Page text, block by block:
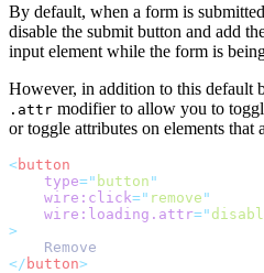
By default, when a form is
disable the submit button and add
input element while the form is
However, in addition to this default
.attr modifier to allow you to
or toggle attributes on elements that
<button
type=" button "
wire:click=" remove "
wire:loading.attr="
>
    Remove
</ button>